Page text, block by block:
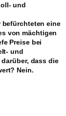
und
befürchteten eine
von mächtigen
Preise bei
und
dass die
Nein.